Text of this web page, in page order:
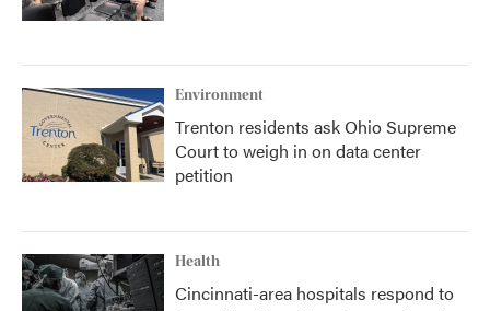
Environment
Trenton residents ask Ohio Supreme
Court to weigh in on data center
petition
Health
Cincinnati-area hospitals respond to